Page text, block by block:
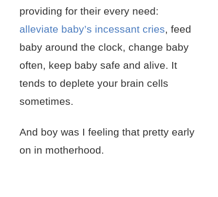
providing for their every need:
alleviate baby’s incessant cries, feed
baby around the clock, change baby
often, keep baby safe and alive. It
tends to deplete your brain cells
sometimes.
And boy was I feeling that pretty early
on in motherhood.